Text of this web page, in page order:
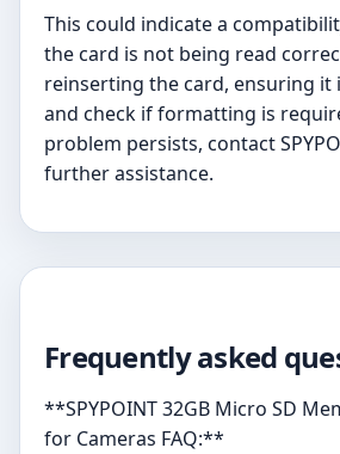
This could indicate a
the card is not being read
reinserting the card, ensuring it
and check if formatting is
problem persists, contact
further assistance.
Frequently asked
**SPYPOINT 32GB Micro SD
for Cameras FAQ:**